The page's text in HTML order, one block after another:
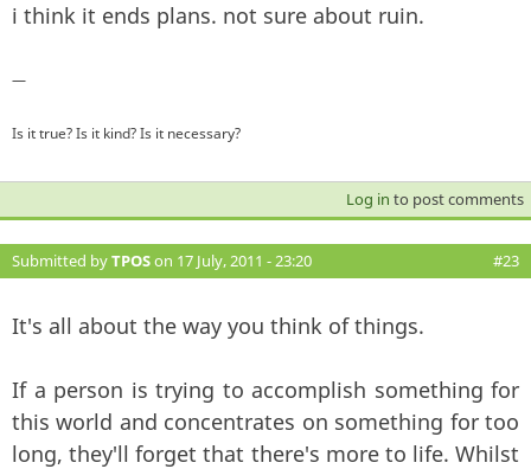
i think it ends plans. not sure about ruin.
—
Is it true? Is it kind? Is it necessary?
Log in to post comments
Submitted byTPOSon 17 July, 2011 - 23:20 #23
It's all about the way you think of things.
If a person is trying to accomplish something for
this world and concentrates on something for too
long, they'll forget that there's more to life. Whilst